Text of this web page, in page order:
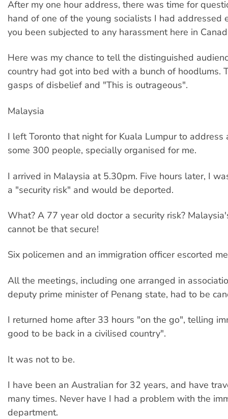
After my one hour address, there was time for
hand of one of the young socialists I had addressed
you been subjected to any harassment here in
Here was my chance to tell the distinguished
country had got into bed with a bunch of hoodlums.
gasps of disbelief and "This is outrageous".
Malaysia
I left Toronto that night for Kuala Lumpur to address
some 300 people, specially organised for me.
I arrived in Malaysia at 5.30pm. Five hours later, I
a "security risk" and would be deported.
What? A 77 year old doctor a security risk?
cannot be that secure!
Six policemen and an immigration officer escorted
All the meetings, including one arranged in
deputy prime minister of Penang state, had to be
I returned home after 33 hours "on the go", telling
good to be back in a civilised country".
It was not to be.
I have been an Australian for 32 years, and have
many times. Never have I had a problem with the
department.